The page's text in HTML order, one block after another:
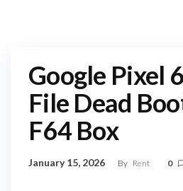
Google Pixel
File Dead
F64 Box
January 15, 2026 By Rent 0